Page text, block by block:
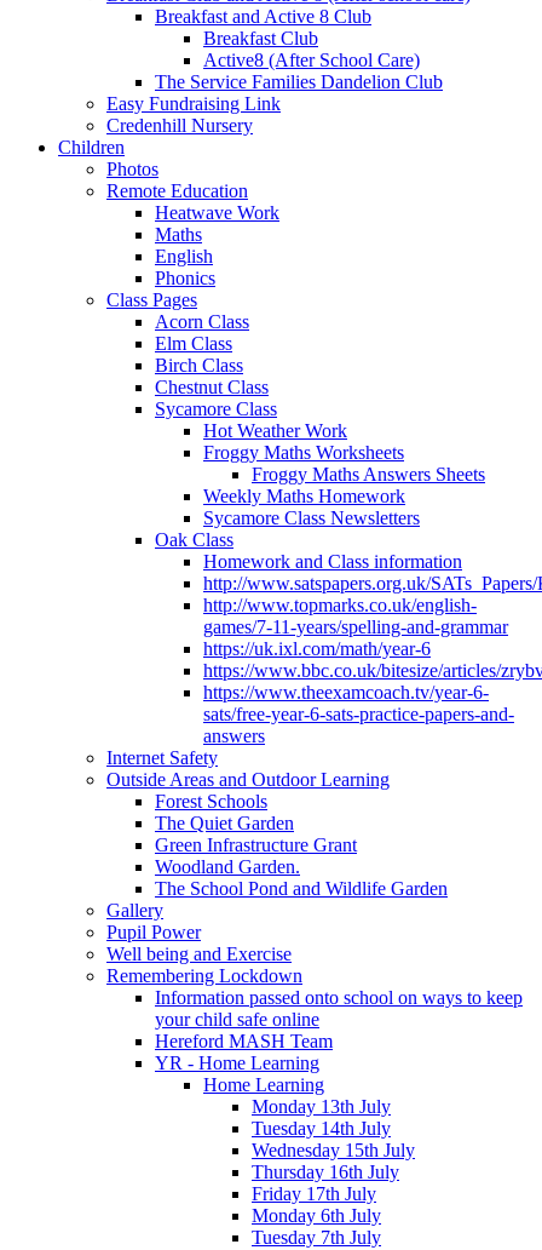
Breakfast and Active 8 Club
Breakfast Club
Active8 (After School Care)
The Service Families Dandelion Club
Easy Fundraising Link
Credenhill Nursery
Children
Photos
Remote Education
Heatwave Work
Maths
English
Phonics
Class Pages
Acorn Class
Elm Class
Birch Class
Chestnut Class
Sycamore Class
Hot Weather Work
Froggy Maths Worksheets
Froggy Maths Answers Sheets
Weekly Maths Homework
Sycamore Class Newsletters
Oak Class
Homework and Class information
http://www.satspapers.org.uk/
http://www.topmarks.co.uk/english-
games/7-11-years/spelling-and-grammar
https://uk.ixl.com/math/year-6
https://www.bbc.co.uk/bitesize/articles/
https://www.theexamcoach.tv/year-6-
sats/free-year-6-sats-practice-papers-and-
answers
Internet Safety
Outside Areas and Outdoor Learning
Forest Schools
The Quiet Garden
Green Infrastructure Grant
Woodland Garden.
The School Pond and Wildlife Garden
Gallery
Pupil Power
Well being and Exercise
Remembering Lockdown
Information passed onto school on ways to keep
your child safe online
Hereford MASH Team
YR - Home Learning
Home Learning
Monday 13th July
Tuesday 14th July
Wednesday 15th July
Thursday 16th July
Friday 17th July
Monday 6th July
Tuesday 7th July